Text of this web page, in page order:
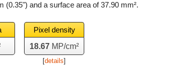
(0.35") and a surface area of37.90 mm².
Pixel density
18.67 MP/cm²
[details]